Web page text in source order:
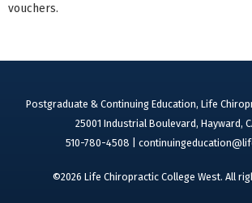
vouchers.
Postgraduate & Continuing Education, Life
25001 Industrial Boulevard, Hayward,
510-780-4508 |
©2026 Life Chiropractic College West. All